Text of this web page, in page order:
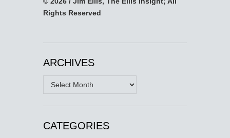
Rights Reserved
ARCHIVES
Archives
CATEGORIES